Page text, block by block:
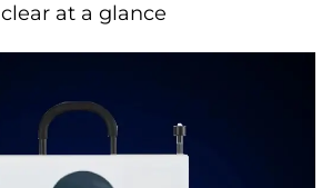
clear at a glance